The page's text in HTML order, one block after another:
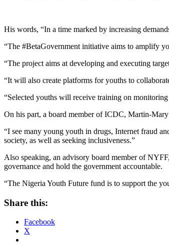
His words, “In a time marked by increasing
“The #BetaGovernment initiative aims to amplify
“The project aims at developing and executing
“It will also create platforms for youths to
“Selected youths will receive training on
On his part, a board member of ICDC, Martin-
“I see many young youth in drugs, Internet fraud
society, as well as seeking inclusiveness.”
Also speaking, an advisory board member of
governance and hold the government accountable.
“The Nigeria Youth Future fund is to support the
Share this:
Facebook
X